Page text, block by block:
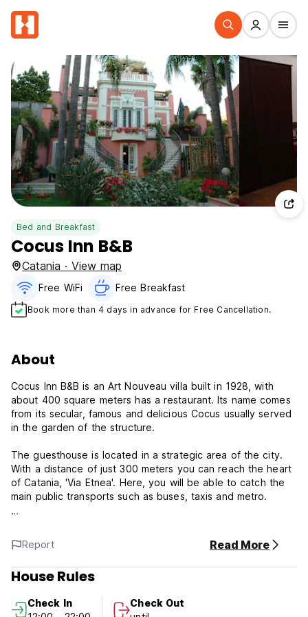
Bed and Breakfast
Cocus Inn B&B
Catania · View map
Free WiFi Free Breakfast
Book more than 4 days in advance for Free Cancellation.
About
Cocus Inn B&B is an Art Nouveau villa built in 1928, with
about 400 square meters has a restaurant. Its name comes
from its secular, famous and delicious Cocus usually served
in the garden of the structure.
The guesthouse is located in a strategic area of the city.
With a distance of just 300 meters you can reach the heart
of Catania, 'Via Etnea'. Here, you will be able to catch the
main public transports such as buses, taxis and metro.
and a DVD player. There is also an electric kettle. Featuring
a shower, private bathroom also comes with a bath or
shower and a bidet. Extras include a desk and a fan. Free
WiFi access is available.The guesthouse has also a
only EUR 7 per day. Children are welcome. If they are older
Report Read More
House Rules
Check In
Check Out